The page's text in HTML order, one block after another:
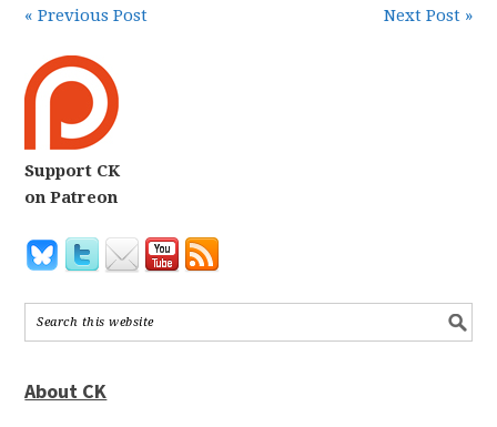
« Previous Post Next Post »
Support CK
on Patreon
About CK